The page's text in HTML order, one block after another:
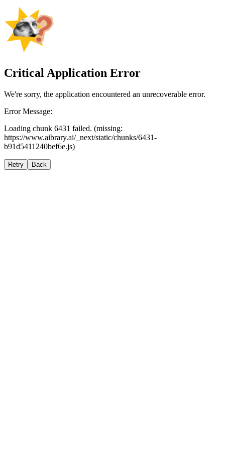
Critical Application Error
We're sorry, the application encountered an unrecoverable error.
Error Message:
Loading chunk 6431 failed. (missing:
https://www.aibrary.ai/_next/static/chunks/6431-
b91d5411240bef6e.js)
Retry Back